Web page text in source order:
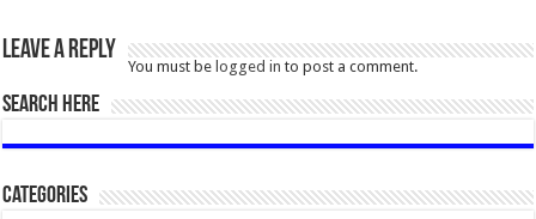
Leave a Reply
You must be logged in to post a comment.
SEARCH HERE
Categories